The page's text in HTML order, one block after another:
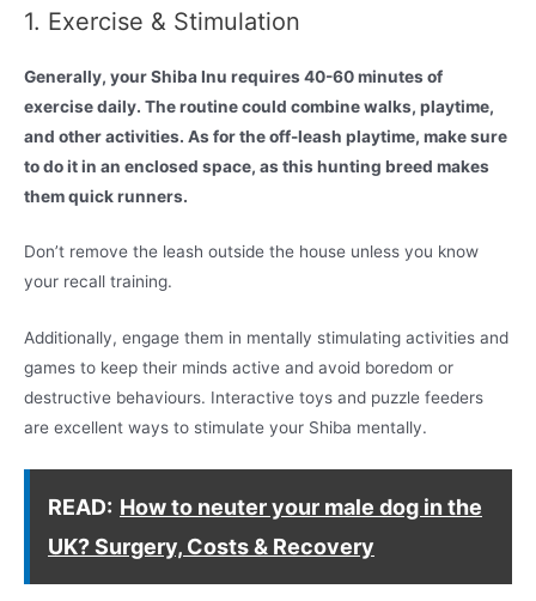
1. Exercise & Stimulation
Generally, your Shiba Inu requires 40-60 minutes of
exercise daily. The routine could combine walks, playtime,
and other activities. As for the off-leash playtime, make sure
to do it in an enclosed space, as this hunting breed makes
them quick runners.
Don’t remove the leash outside the house unless you know
your recall training.
Additionally, engage them in mentally stimulating activities and
games to keep their minds active and avoid boredom or
destructive behaviours. Interactive toys and puzzle feeders
are excellent ways to stimulate your Shiba mentally.
READ: How to neuter your male dog in the
UK? Surgery, Costs & Recovery